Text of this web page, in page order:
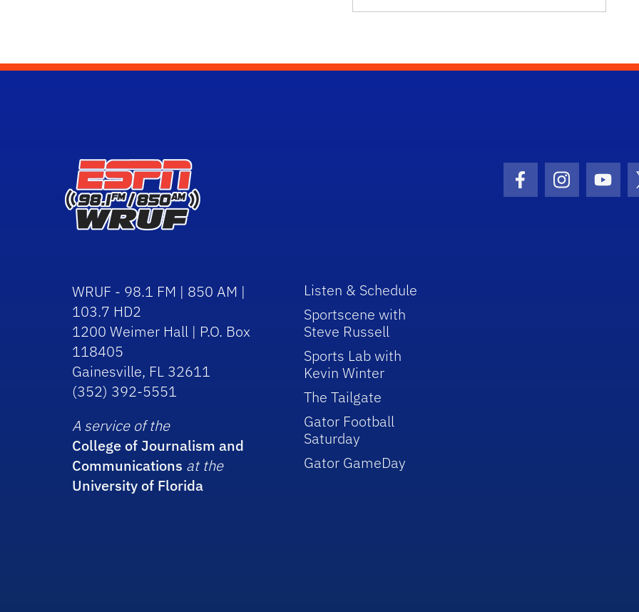
Facebook Icon
Instagram
WRUF - 98.1 FM | 850 AM |
103.7 HD2
1200 Weimer Hall | P.O. Box
118405
Gainesville, FL 32611
(352) 392-5551
A service of the
College of Journalism and
Communications at the
University of Florida
Listen & Schedule
Sportscene with
Steve Russell
Sports Lab with
Kevin Winter
The Tailgate
Gator Football
Saturday
Gator GameDay